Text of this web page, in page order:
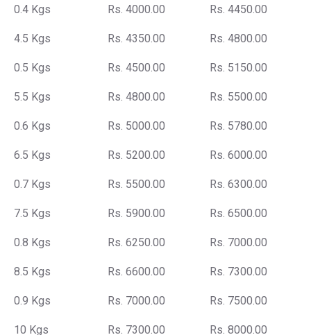
0.4 Kgs Rs. 4000.00 Rs. 4450.00
4.5 Kgs Rs. 4350.00 Rs. 4800.00
0.5 Kgs Rs. 4500.00 Rs. 5150.00
5.5 Kgs Rs. 4800.00 Rs. 5500.00
0.6 Kgs Rs. 5000.00 Rs. 5780.00
6.5 Kgs Rs. 5200.00 Rs. 6000.00
0.7 Kgs Rs. 5500.00 Rs. 6300.00
7.5 Kgs Rs. 5900.00 Rs. 6500.00
0.8 Kgs Rs. 6250.00 Rs. 7000.00
8.5 Kgs Rs. 6600.00 Rs. 7300.00
0.9 Kgs Rs. 7000.00 Rs. 7500.00
10 Kgs Rs. 7300.00 Rs. 8000.00